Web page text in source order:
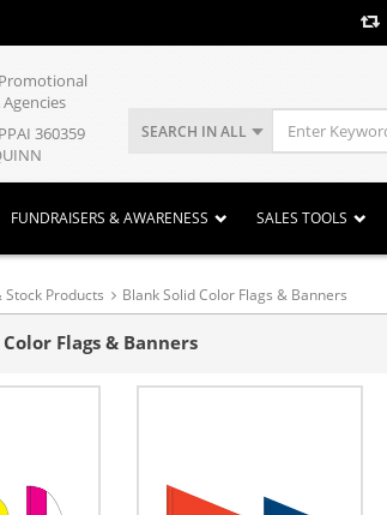
360359
SEARCH IN ALL
FUNDRAISERS & AWARENESS SALES TOOLS
Stock Products Blank Solid Color Flags & Banners
Flags & Banners